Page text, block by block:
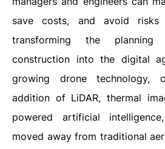
save costs, and avoid risks
transforming the
construction into the digital
growing drone technology,
addition of LiDAR, thermal
powered artificial
moved away from traditional